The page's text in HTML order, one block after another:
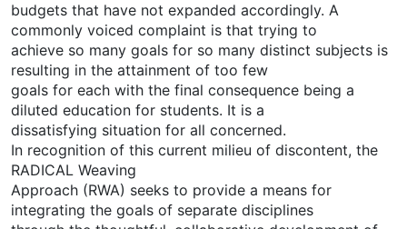
budgets that have not expanded accordingly. A
commonly voiced complaint is that trying to
achieve so many goals for so many distinct subjects is
resulting in the attainment of too few
goals for each with the final consequence being a
diluted education for students. It is a
dissatisfying situation for all concerned.
In recognition of this current milieu of discontent, the
RADICAL Weaving
Approach (RWA) seeks to provide a means for
integrating the goals of separate disciplines